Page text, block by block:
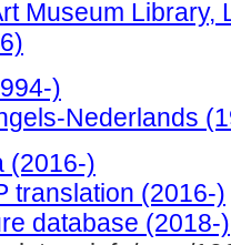
Museum Library,
)
Nederlands
(2016-)
translation (2016-)
database (2018-)